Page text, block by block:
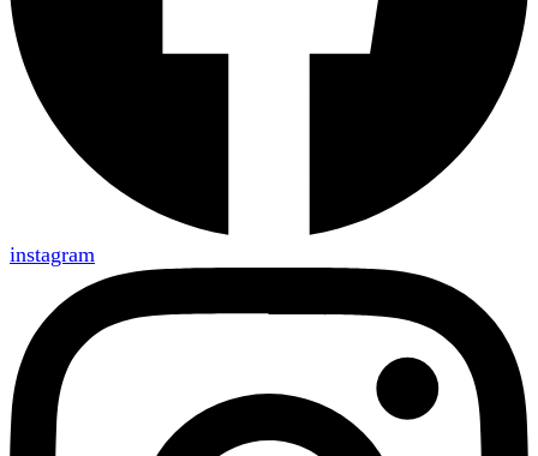
instagram